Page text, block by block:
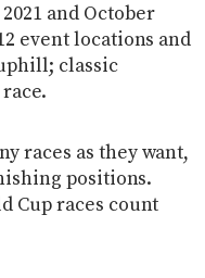
and October
event locations and
classic
races as they want,
positions.
Cup races count